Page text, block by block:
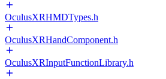
OculusXRHMDTypes.h
OculusXRHandComponent.h
OculusXRInputFunctionLibrary.h